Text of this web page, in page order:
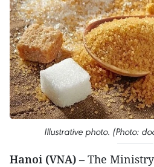
Illustrative photo. (Photo:
Hanoi (VNA) – The